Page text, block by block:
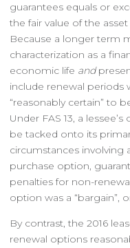
guarantees equals or
the fair value of the asset
Because a longer term
characterization as a
economic life and
include renewal
“reasonably certain” to
Under FAS 13, a
be tacked onto its
circumstances involving
purchase option,
penalties for non-
option was a “bargain”,
By contrast, the 2016
renewal options